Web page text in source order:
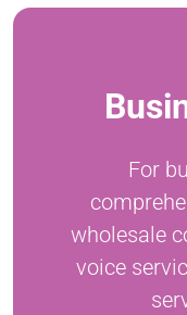
For
wholesale
voice